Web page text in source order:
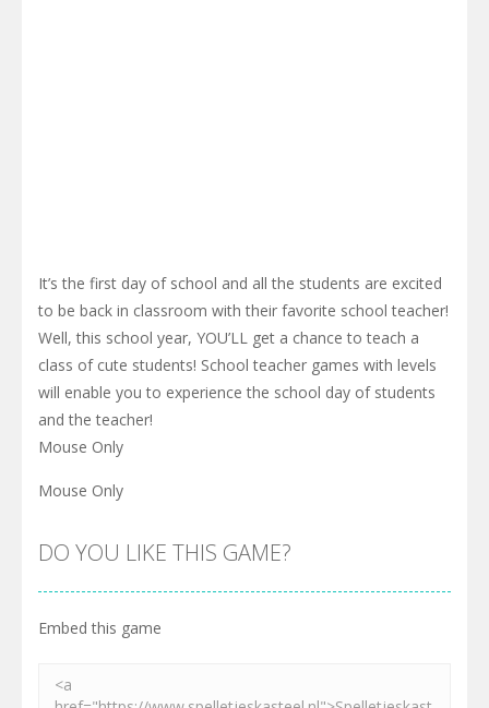
It’s the first day of school and all the students are excited
to be back in classroom with their favorite school teacher!
Well, this school year, YOU’LL get a chance to teach a
class of cute students! School teacher games with levels
will enable you to experience the school day of students
and the teacher!
Mouse Only
Mouse Only
DO YOU LIKE THIS GAME?
Embed this game